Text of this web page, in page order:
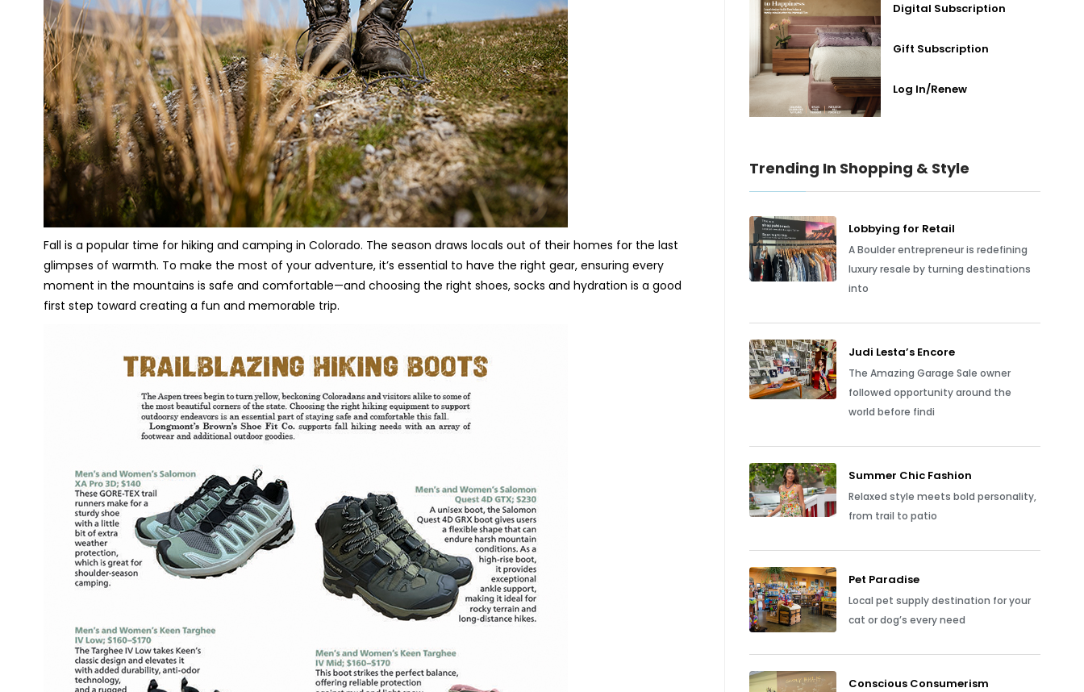
Fall is a popular time for hiking and camping in Colorado. The season draws locals out of their homes for the last
glimpses of warmth. To make the most of your adventure, it’s essential to have the right gear, ensuring every
moment in the mountains is safe and comfortable—and choosing the right shoes, socks and hydration is a good
first step toward creating a fun and memorable trip.
Digital Subscription
Gift Subscription
Log In/Renew
Trending In Shopping & Style
Lobbying for Retail
A Boulder entrepreneur is redefining
luxury resale by turning destinations
into
Judi Lesta’s Encore
The Amazing Garage Sale owner
followed opportunity around the
world before findi
Summer Chic Fashion
Relaxed style meets bold personality,
from trail to patio
Pet Paradise
Local pet supply destination for your
cat or dog’s every need
Conscious Consumerism